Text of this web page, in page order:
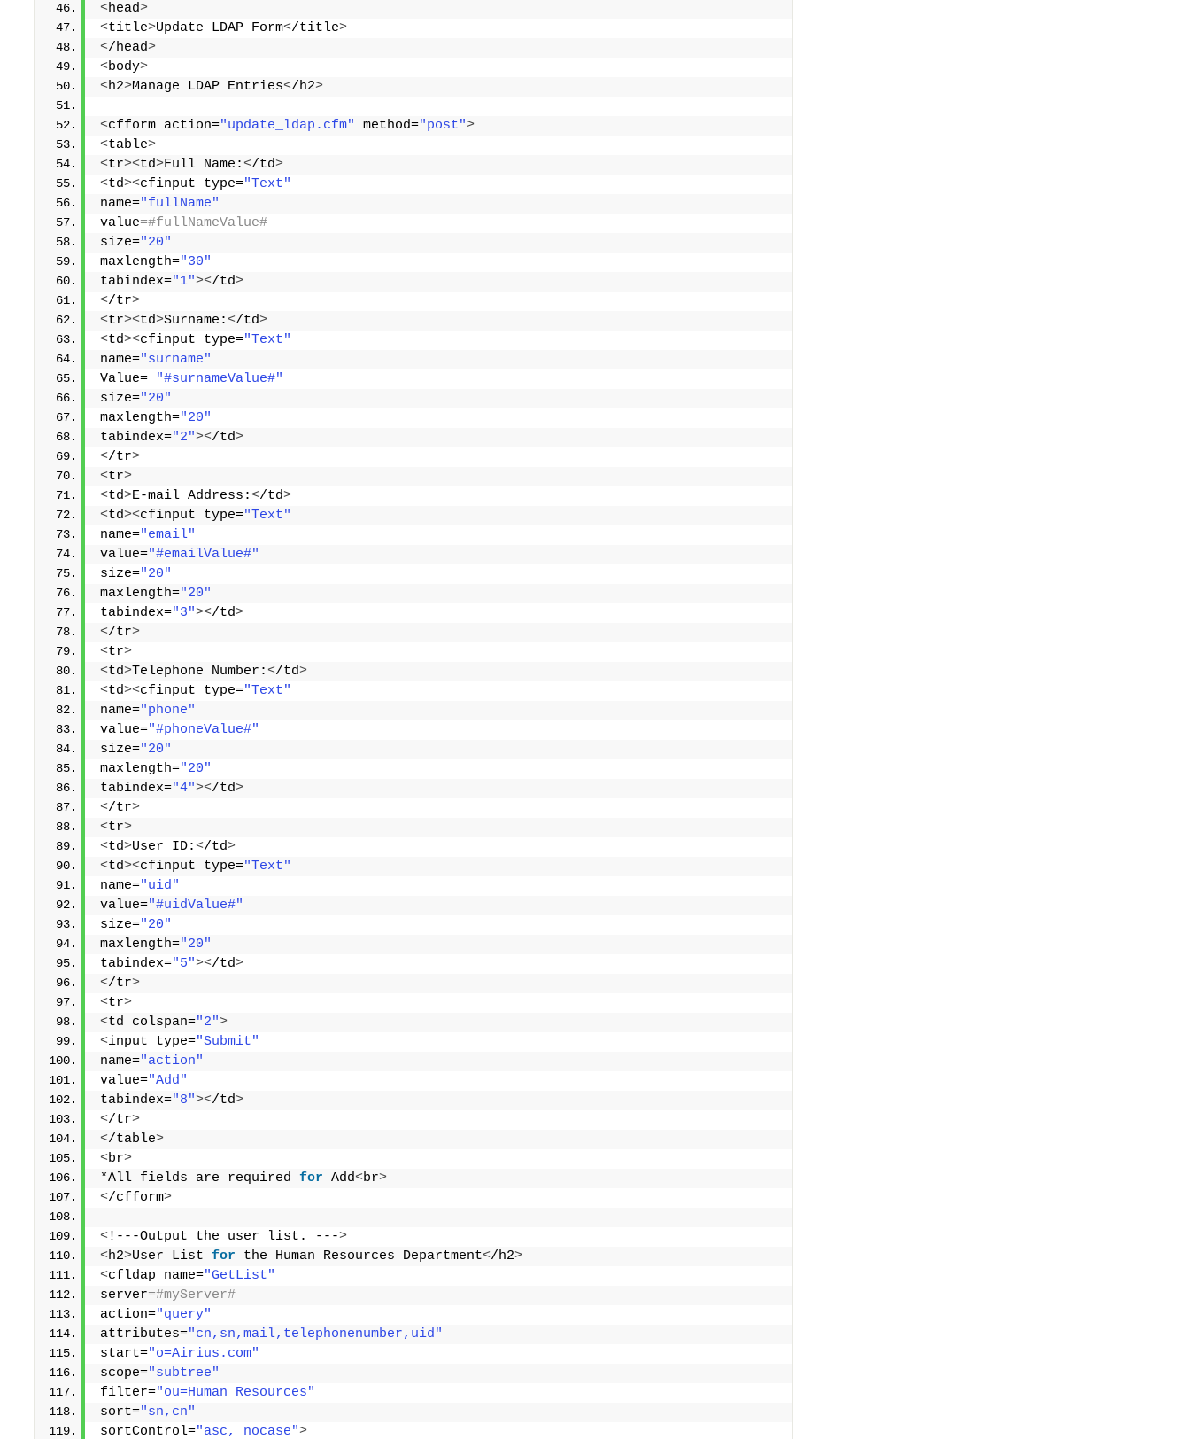
<head>
<title>Update LDAP Form</title>
</head>
<body>
<h2>Manage LDAP Entries</h2>
<cfform action="update_ldap.cfm" method="post">
<table>
<tr><td>Full Name:</td>
<td><cfinput type="Text"
name="fullName"
value=#fullNameValue#
size="20"
maxlength="30"
tabindex="1"></td>
</tr>
<tr><td>Surname:</td>
<td><cfinput type="Text"
name="surname"
Value=
"#surnameValue#"
size="20"
maxlength="20"
tabindex="2"></td>
</tr>
<tr>
<td>E-mail Address:</td>
<td><cfinput type="Text"
name="email"
value="#emailValue#"
size="20"
maxlength="20"
tabindex="3"></td>
</tr>
<tr>
<td>Telephone Number:</td>
<td><cfinput type="Text"
name="phone"
value="#phoneValue#"
size="20"
maxlength="20"
tabindex="4"></td>
</tr>
<tr>
<td>User ID:</td>
<td><cfinput type="Text"
name="uid"
value="#uidValue#"
size="20"
maxlength="20"
tabindex="5"></td>
</tr>
<tr>
<td colspan="2">
<input type="Submit"
name="action"
value="Add"
tabindex="8"></td>
</tr>
</table>
<br>
*All fields are required for Add<br>
</cfform>
<!---Output the user list. --->
<h2>User List for the Human Resources Department</h2>
<cfldap name="GetList"
server=#myServer#
action="query"
attributes="cn,sn,mail,telephonenumber,uid"
start="o=Airius.com"
scope="subtree"
filter="ou=Human Resources"
sort="sn,cn"
sortControl="asc, nocase">